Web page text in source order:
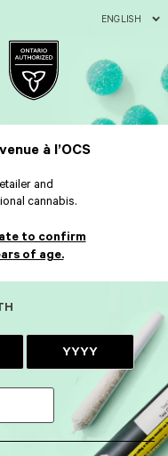
ENGLISH
à l’OCS
and
cannabis.
to confirm
of age.